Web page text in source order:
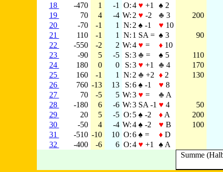
18
-470 1 -1 O:4 ♥ +1 ♠ 2
19
70 4 -4 W: 2 ♥ -2 ♣ 3
200
20
-70 -1 1 N: 2 ♠ -1 ♥ 10
21
110 -1 1 N: 1 SA = ♠ 3
90
22
-550 -2 2 W:4 ♥ = ♦10
23
-90 5 -5 S:3 ♣ = ♠ 5
110
24
180 0 0 S:3 ♥ +1 ♣ 4
170
25
160 -1 1 N: 2 ♣ +2 ♦2
130
26
760 -13 13 S:6 ♠ -1 ♥ 8
27
70 -5 5 W:3 ♥ = ♣ A
28
-180 6 -6 W:3 SA -1 ♥ 4
50
29
20 5 -5 O: 5 ♠ -2 ♦A
200
30
-50 4 -4 W:4 ♠ -2 ♥ B
100
31
-510 -10 10 O:6 ♠ = ♦D
32
-400 -6 6 O:4 ♥ +1 ♠ A
Summe